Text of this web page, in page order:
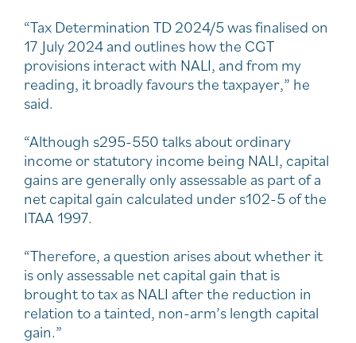
“Tax Determination TD 2024/5 was finalised on
17 July 2024 and outlines how the CGT
provisions interact with NALI, and from my
reading, it broadly favours the taxpayer,” he
said.
“Although s295-550 talks about ordinary
income or statutory income being NALI, capital
gains are generally only assessable as part of a
net capital gain calculated under s102-5 of the
ITAA 1997.
“Therefore, a question arises about whether it
is only assessable net capital gain that is
brought to tax as NALI after the reduction in
relation to a tainted, non-arm’s length capital
gain.”